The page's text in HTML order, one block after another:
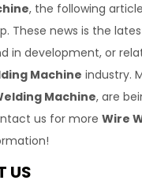
, the following
These news is the
in development, or
Machine industry.
Machine, are
us for more Wire
US